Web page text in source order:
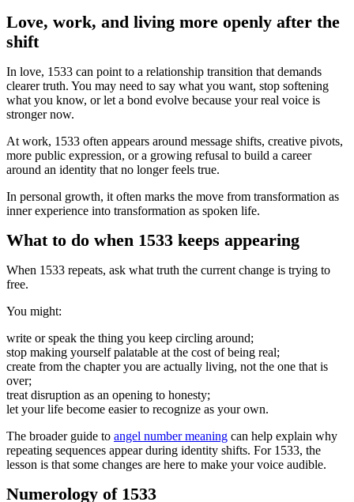
Love, work, and living more openly after the
shift
In love, 1533 can point to a relationship transition that demands
clearer truth. You may need to say what you want, stop softening
what you know, or let a bond evolve because your real voice is
stronger now.
At work, 1533 often appears around message shifts, creative pivots,
more public expression, or a growing refusal to build a career
around an identity that no longer feels true.
In personal growth, it often marks the move from transformation as
inner experience into transformation as spoken life.
What to do when 1533 keeps appearing
When 1533 repeats, ask what truth the current change is trying to
free.
You might:
write or speak the thing you keep circling around;
stop making yourself palatable at the cost of being real;
create from the chapter you are actually living, not the one that is
over;
treat disruption as an opening to honesty;
let your life become easier to recognize as your own.
The broader guide to angel number meaning can help explain why
repeating sequences appear during identity shifts. For 1533, the
lesson is that some changes are here to make your voice audible.
Numerology of 1533